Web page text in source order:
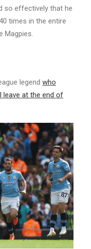
so effectively that he
times in the entire
Magpies.
legend who
leave at the end of